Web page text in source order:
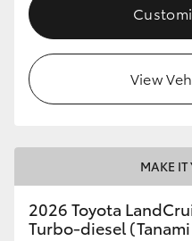
View
MAKE
2026 Toyota
Turbo-diesel